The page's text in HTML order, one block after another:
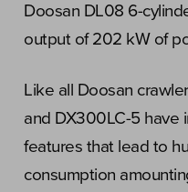
Doosan DL08 6-
output of 202 kW of
Like all Doosan
and DX300LC-5 have
features that lead to
consumption